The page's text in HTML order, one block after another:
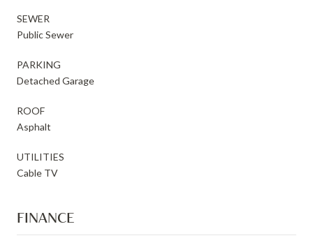
SEWER
Public Sewer
PARKING
Detached Garage
ROOF
Asphalt
UTILITIES
Cable TV
FINANCE